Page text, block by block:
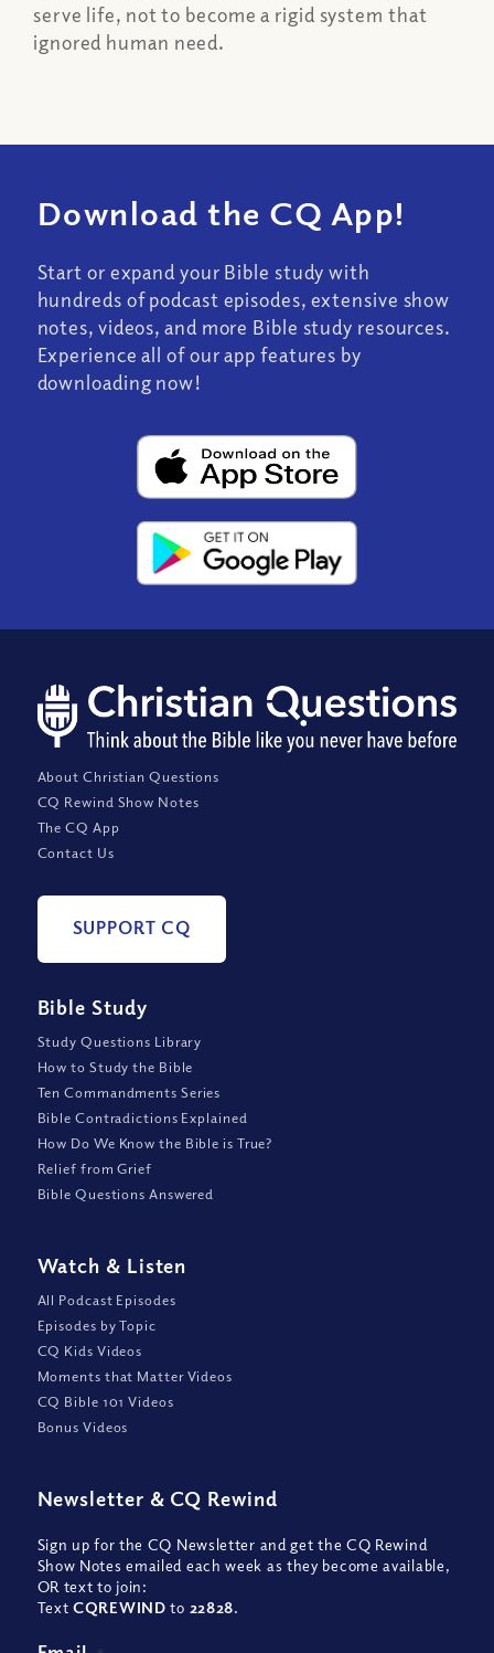
serve life, not to become a rigid system that
ignored human need.
Download the CQ App!
Start or expand your Bible study with
hundreds of podcast episodes, extensive show
notes, videos, and more Bible study resources.
Experience all of our app features by
downloading now!
About Christian Questions
CQ Rewind Show Notes
The CQ App
Contact Us
SUPPORT CQ
Bible Study
Study Questions Library
How to Study the Bible
Ten Commandments Series
Bible Contradictions Explained
How Do We Know the Bible is True?
Relief from Grief
Bible Questions Answered
Watch & Listen
All Podcast Episodes
Episodes by Topic
CQ Kids Videos
Moments that Matter Videos
CQ Bible 101 Videos
Bonus Videos
Newsletter & CQ Rewind
Sign up for the CQ Newsletter and get the CQ Rewind
Show Notes emailed each week as they become available,
OR text to join:
TextCQREWIND to 22828.